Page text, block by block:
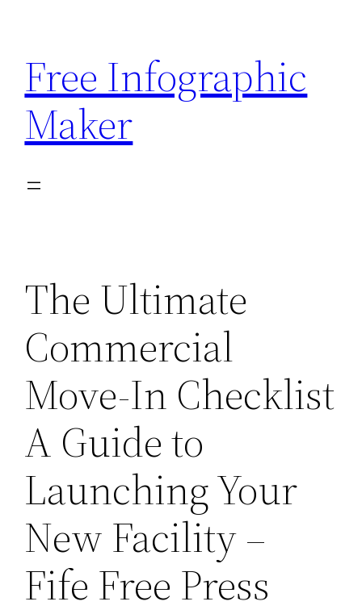
content
Free Infographic
Maker
The Ultimate
Commercial
Move-In Checklist
A Guide to
Launching Your
New Facility –
Fife Free Press